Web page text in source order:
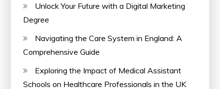
Unlock Your Future with a Digital Marketing
Degree
Navigating the Care System in England: A
Comprehensive Guide
Exploring the Impact of Medical Assistant
Schools on Healthcare Professionals in the UK